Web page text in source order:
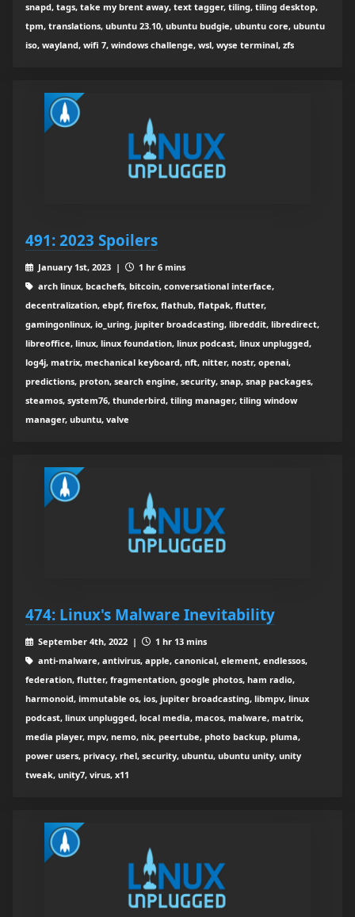
snapd, tags, take my brent away, text tagger, tiling, tiling desktop,
tpm, translations, ubuntu 23.10, ubuntu budgie, ubuntu core, ubuntu
iso, wayland, wifi 7, windows challenge, wsl, wyse terminal, zfs
491: 2023 Spoilers
January 1st, 2023 |
1 hr 6 mins
arch linux, bcachefs, bitcoin, conversational interface,
decentralization, ebpf, firefox, flathub, flatpak, flutter,
gamingonlinux, io_uring, jupiter broadcasting, libreddit, libredirect,
libreoffice, linux, linux foundation, linux podcast, linux unplugged,
log4j, matrix, mechanical keyboard, nft, nitter, nostr, openai,
predictions, proton, search engine, security, snap, snap packages,
steamos, system76, thunderbird, tiling manager, tiling window
manager, ubuntu, valve
474: Linux's Malware Inevitability
September 4th, 2022 |
1 hr 13 mins
anti-malware, antivirus, apple, canonical, element, endlessos,
federation, flutter, fragmentation, google photos, ham radio,
harmonoid, immutable os, ios, jupiter broadcasting, libmpv, linux
podcast, linux unplugged, local media, macos, malware, matrix,
media player, mpv, nemo, nix, peertube, photo backup, pluma,
power users, privacy, rhel, security, ubuntu, ubuntu unity, unity
tweak, unity7, virus, x11